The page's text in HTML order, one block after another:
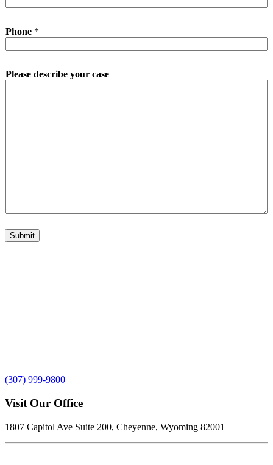
Phone *
Please describe your case
Submit
(307) 999-9800
Visit Our Office
1807 Capitol Ave Suite 200, Cheyenne, Wyoming 82001